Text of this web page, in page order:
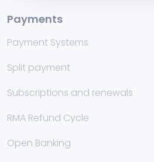
Payments
Payment Systems
Split payment
Subscriptions and renewals
RMA Refund Cycle
Open Banking